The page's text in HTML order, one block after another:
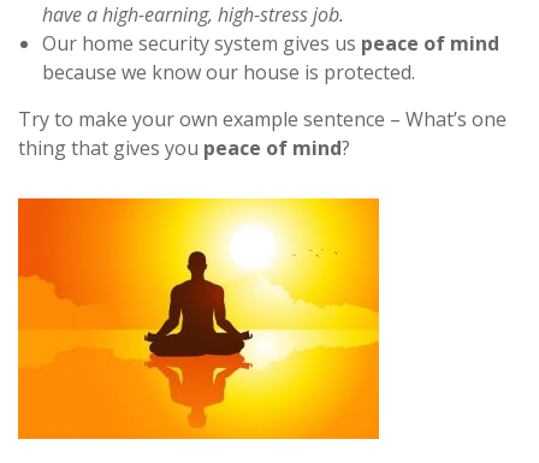
have a high-earning, high-stress job.
Our home security system gives us peace of mind
because we know our house is protected.
Try to make your own example sentence – What’s one
thing that gives you peace of mind?